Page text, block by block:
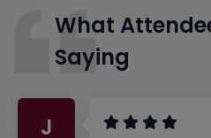
What
Saying
J